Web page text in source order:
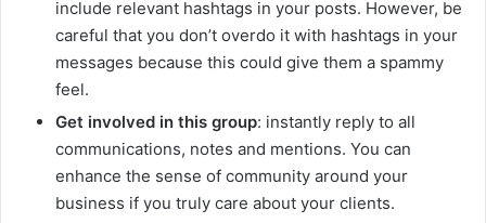
include relevant hashtags in your posts. However, be
careful that you don’t overdo it with hashtags in your
messages because this could give them a spammy
feel.
Get involved in this group: instantly reply to all
communications, notes and mentions. You can
enhance the sense of community around your
business if you truly care about your clients.